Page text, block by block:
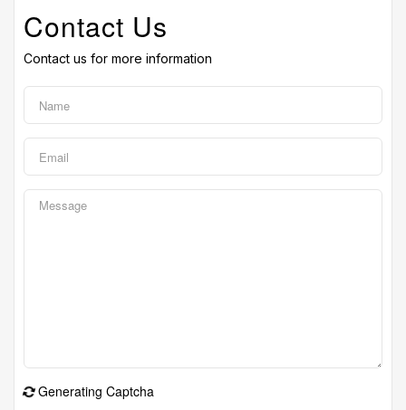
Contact Us
Contact us for more information
Generating Captcha